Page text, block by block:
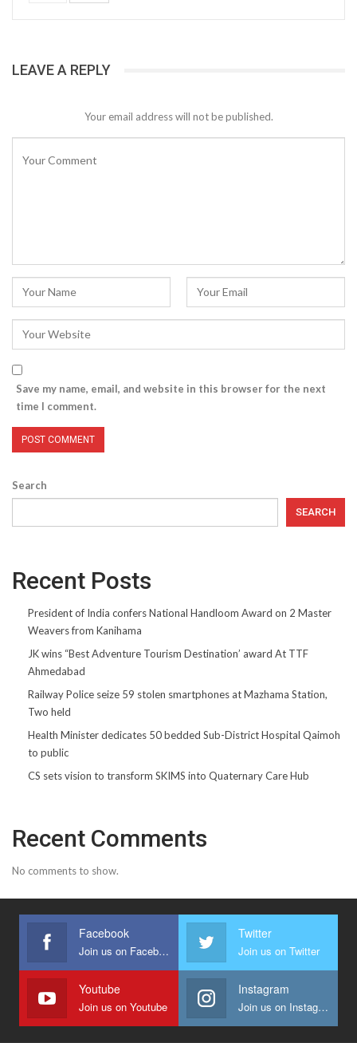
LEAVE A REPLY
Your email address will not be published.
Save my name, email, and website in this browser for the next
time I comment.
Search
SEARCH
Recent Posts
President of India confers National Handloom Award on 2 Master
Weavers from Kanihama
JK wins “Best Adventure Tourism Destination’ award At TTF
Ahmedabad
Railway Police seize 59 stolen smartphones at Mazhama Station,
Two held
Health Minister dedicates 50 bedded Sub-District Hospital Qaimoh
to public
CS sets vision to transform SKIMS into Quaternary Care Hub
Recent Comments
No comments to show.
Facebook
Join us on Facebook
Twitter
Join us on Twitter
Youtube
Join us on Youtube
Instagram
Join us on Instagram